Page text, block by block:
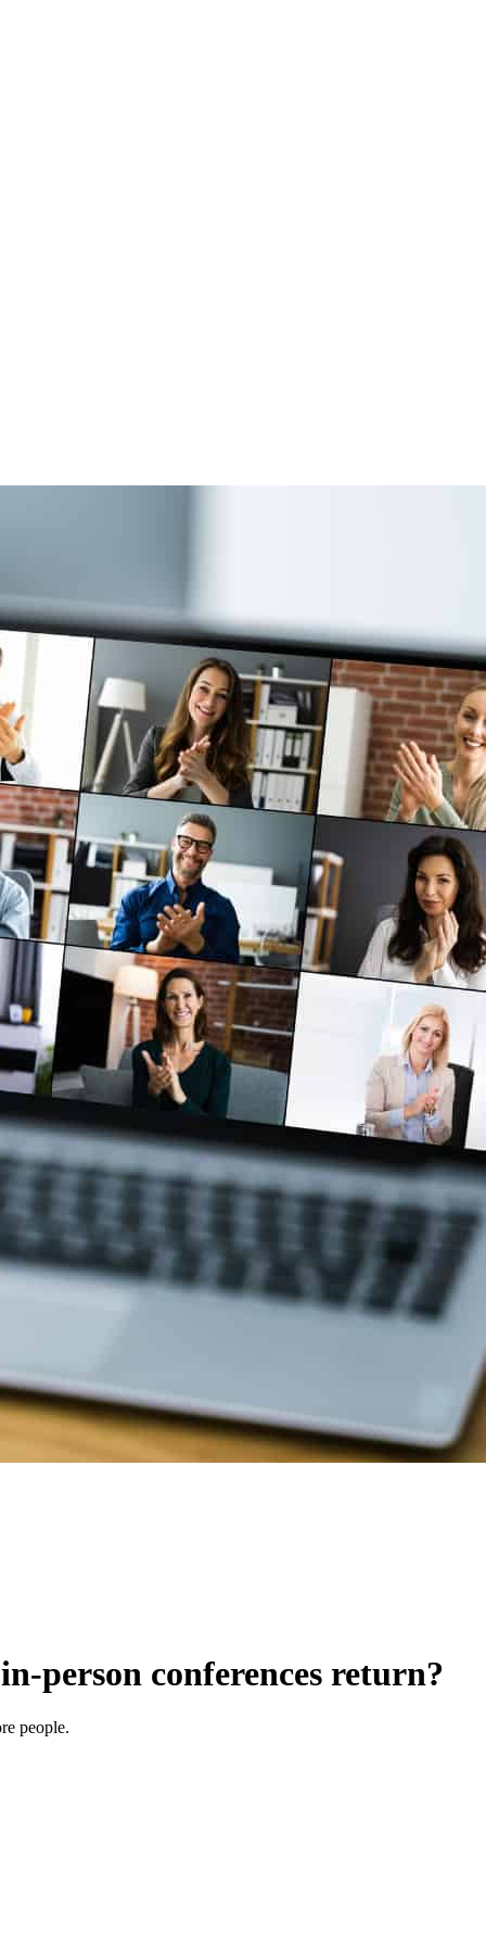
person conferences return?
people.